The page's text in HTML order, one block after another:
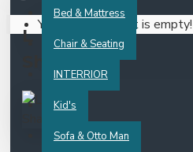
Bed & Mattress
Chair & Seating
INTERRIOR
Kid's
Sofa & Otto Man
Your shopping cart is empty!
L